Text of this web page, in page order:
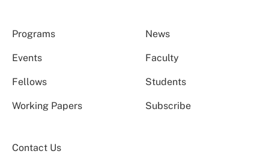
Programs News
Events Faculty
Fellows Students
Working Papers Subscribe
Contact Us